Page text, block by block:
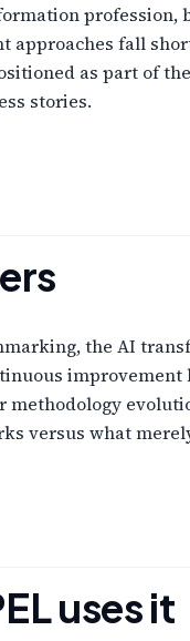
fall
as part of
stories.
the AI
versus what
uses it